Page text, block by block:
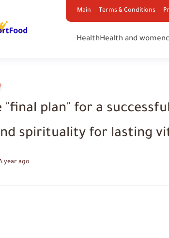
Main Terms & Conditions
HealthHealth and women
"final plan" for a
spirituality for lasting
year ago